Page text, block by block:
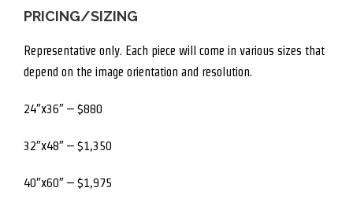
PRICING/SIZING
Representative only. Each piece will come in various sizes that
depend on the image orientation and resolution.
24″x36″ – $880
32″x48″ – $1,350
40″x60″ – $1,975